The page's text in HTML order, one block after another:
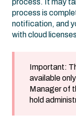
process. It may
process is
notification, and
with cloud
Important:
available
Manager of
hold